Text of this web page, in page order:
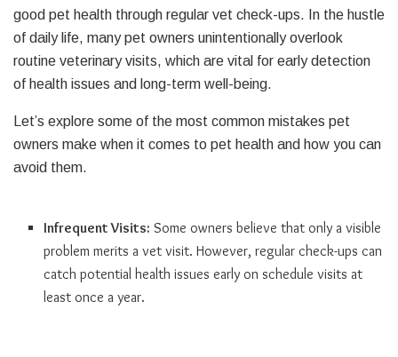
good pet health through regular vet check-ups. In the hustle
of daily life, many pet owners unintentionally overlook
routine veterinary visits, which are vital for early detection
of health issues and long-term well-being.
Let’s explore some of the most common mistakes pet
owners make when it comes to pet health and how you can
avoid them.
Infrequent Visits: Some owners believe that only a visible
problem merits a vet visit. However, regular check-ups can
catch potential health issues early on schedule visits at
least once a year.